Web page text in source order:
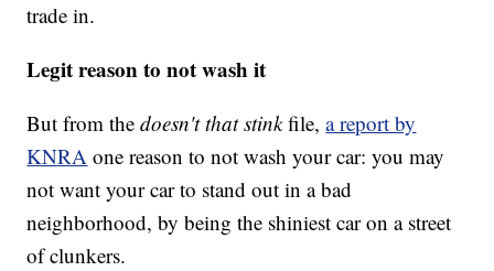
trade in.
Legit reason to not wash it
But from thedoesn't that stinkfile,a report by
KNRA one reason to not wash your car: you may
not want your car to stand out in a bad
neighborhood, by being the shiniest car on a street
of clunkers.